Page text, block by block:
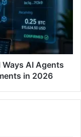
AI Agents
in 2026